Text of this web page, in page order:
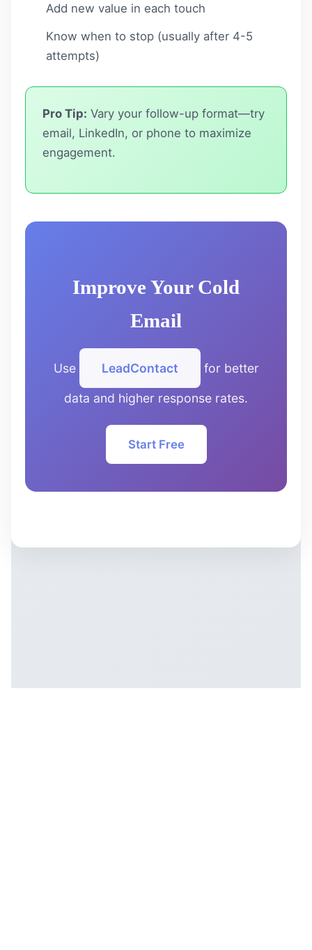
Add new value in each touch
Know when to stop (usually after 4-5
attempts)
Pro Tip: Vary your follow-up format—try
email, LinkedIn, or phone to maximize
engagement.
Improve Your Cold
Email
Use LeadContact for better
data and higher response rates.
Start Free